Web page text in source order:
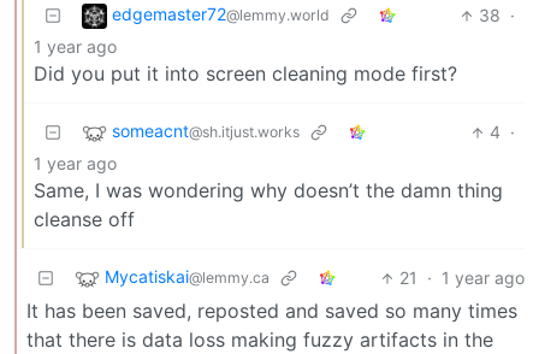
edgemaster72@lemmy.world 38 ·
1 year ago
Did you put it into screen cleaning mode first?
someacnt@sh.itjust.works 4 ·
1 year ago
Same, I was wondering why doesn’t the damn thing
cleanse off
Mycatiskai@lemmy.ca 21 · 1 year ago
It has been saved, reposted and saved so many times
that there is data loss making fuzzy artifacts in the